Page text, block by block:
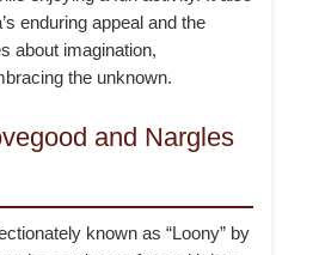
enduring appeal and the
about imagination,
the unknown.
and Nargles
known as “Loony” by